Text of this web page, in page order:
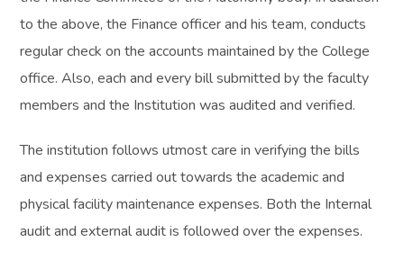
to the above, the Finance officer and his team, conducts
regular check on the accounts maintained by the College
office. Also, each and every bill submitted by the faculty
members and the Institution was audited and verified.
The institution follows utmost care in verifying the bills
and expenses carried out towards the academic and
physical facility maintenance expenses. Both the Internal
audit and external audit is followed over the expenses.